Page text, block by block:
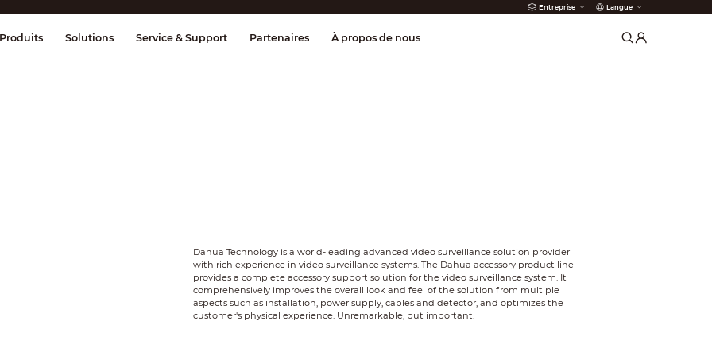
Entreprise Langue
et contrôle Transmission Alarme incendie
Produits Solutions Service & Support Partenaires À propos de nous
Dahua Technology is a world-leading advanced video surveillance solution provider
with rich experience in video surveillance systems. The Dahua accessory product line
provides a complete accessory support solution for the video surveillance system. It
comprehensively improves the overall look and feel of the solution from multiple
aspects such as installation, power supply, cables and detector, and optimizes the
customer's physical experience. Unremarkable, but important.